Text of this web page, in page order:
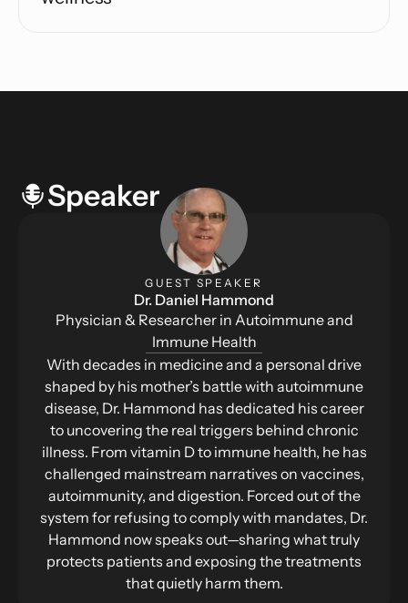
Speaker
GUEST SPEAKER
Dr. Daniel Hammond
Physician & Researcher in Autoimmune and
Immune Health
With decades in medicine and a personal drive
shaped by his mother’s battle with autoimmune
disease, Dr. Hammond has dedicated his career
to uncovering the real triggers behind chronic
illness. From vitamin D to immune health, he has
challenged mainstream narratives on vaccines,
autoimmunity, and digestion. Forced out of the
system for refusing to comply with mandates, Dr.
Hammond now speaks out—sharing what truly
protects patients and exposing the treatments
that quietly harm them.